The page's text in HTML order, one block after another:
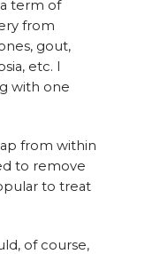
term of
from
gout,
etc. I
with one
from within
to remove
to treat
of course,